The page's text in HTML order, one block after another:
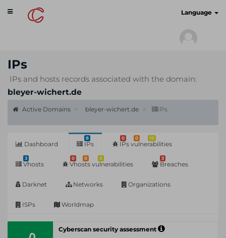
Toggle
navigation
Language
IPs
IPs and hosts records associated with the domain:
bleyer-wichert.de
Active Domains bleyer-wichert.de IPs
Dashboard
8
IPs
0 0 10
IPs vulnerabilities
3
Vhosts
0 0 0
Vhosts vulnerabilities
3
Breaches
Darknet Networks Organizations
ISPs Worldmap
Cyberscan security assessment